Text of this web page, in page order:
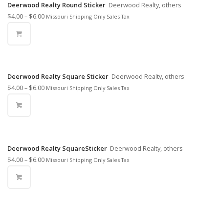
Deerwood Realty Round Sticker Deerwood Realty, others
$4.00– $6.00 Missouri Shipping Only Sales Tax
Deerwood Realty Square Sticker Deerwood Realty, others
$4.00– $6.00 Missouri Shipping Only Sales Tax
Deerwood Realty SquareSticker Deerwood Realty, others
$4.00– $6.00 Missouri Shipping Only Sales Tax